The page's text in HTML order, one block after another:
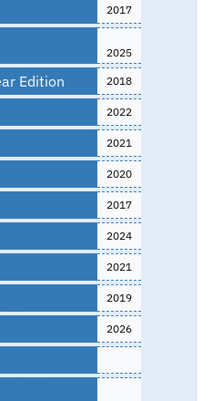
2017
2025
Edition 2018
2022
2021
2020
2017
2024
2021
2019
2026